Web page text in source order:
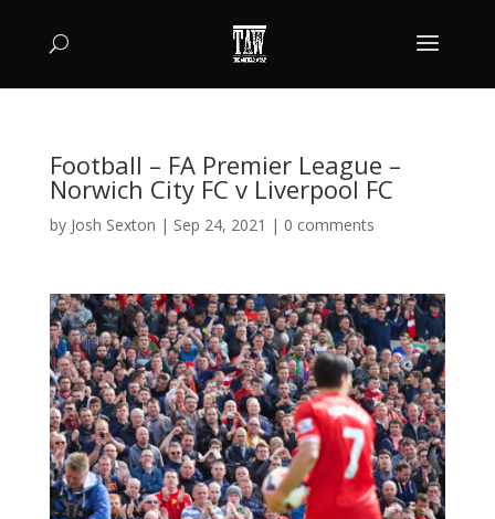
Football – FA Premier League –
Norwich City FC v Liverpool FC
by Josh Sexton | Sep 24, 2021 | 0 comments